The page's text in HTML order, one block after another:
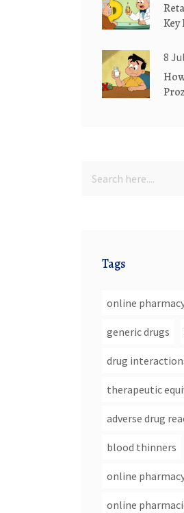
8
Tags
online
generic drugs
drug
therapeutic
adverse drug
blood thinners
online
online